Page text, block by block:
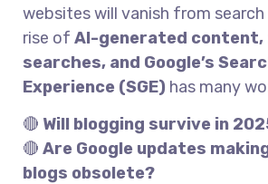
websites will vanish from search
rise ofAI-generated
searches, and Google’s
Experience (SGE) has many
🔴 Will blogging survive in
🔴Are Google updates
blogs obsolete?